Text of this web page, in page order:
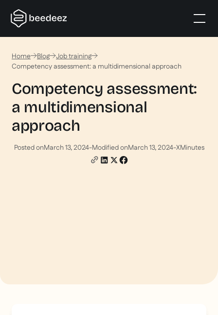
Home Blog
Job training
Competency assessment: a multidimensional approach
Competency assessment:
a multidimensional
approach
Posted onMarch 13, 2024-Modified onMarch 13, 2024-XMinutes